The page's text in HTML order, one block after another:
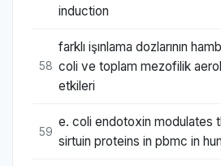
induction
58
farklı işınlama dozlarının
coli ve toplam mezofilik
etkileri
59
e. coli endotoxin modulates
sirtuin proteins in pbmc in